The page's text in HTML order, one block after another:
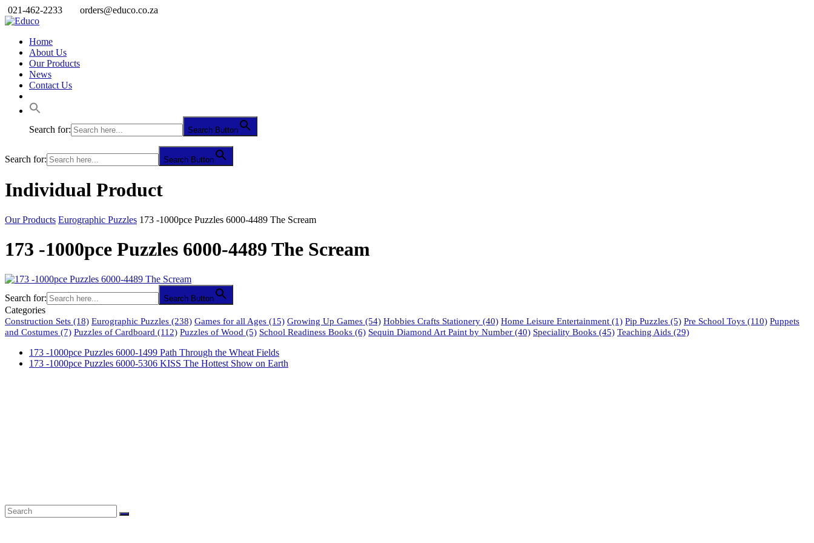
021-462-2233 orders@educo.co.za
Home
About Us
Our Products
News
Contact Us
Search for: Search Button
Search for: Search Button
Individual Product
Our Products Eurographic Puzzles 173 -1000pce Puzzles 6000-4489 The Scream
173 -1000pce Puzzles 6000-4489 The Scream
Search for: Search Button
Categories
Construction Sets (18) Eurographic Puzzles (238) Games for all Ages (15) Growing Up Games (54) Hobbies Crafts Stationery (40) Home Leisure Entertainment (1) Pip Puzzles (5) Pre School Toys (110) Puppets
and Costumes (7) Puzzles of Cardboard (112) Puzzles of Wood (5) School Readiness Books (6) Sequin Diamond Art Paint by Number (40) Speciality Books (45) Teaching Aids (29)
173 -1000pce Puzzles 6000-1499 Path Through the Wheat Fields
173 -1000pce Puzzles 6000-5306 KISS The Hottest Show on Earth